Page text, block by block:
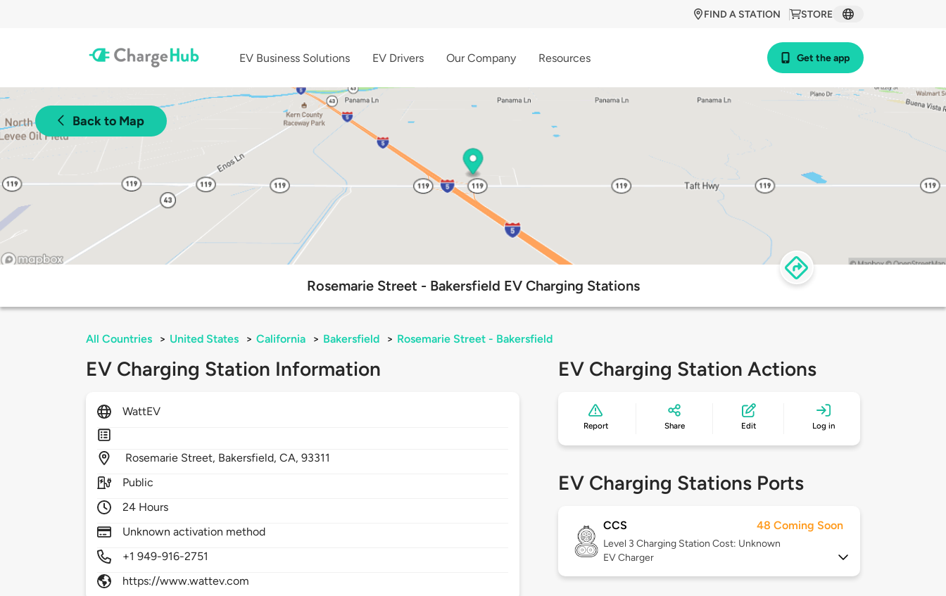
STORE
FIND A STATION
EV Business Solutions EV Drivers Our Company Resources Get the app
Back to Map
Rosemarie Street - Bakersfield EV Charging Stations
All Countries > United States > California > Bakersfield > Rosemarie Street - Bakersfield
EV Charging Station Information
WattEV
Rosemarie Street, Bakersfield,CA,93311
Public
24 Hours
Unknown activation method
+1 949-916-2751
https://www.wattev.com
EV Charging Station Actions
Report Share Edit Log in
EV Charging Stations Ports
CCS 48 Coming Soon
Level 3 Charging Station Cost: Unknown
EV Charger